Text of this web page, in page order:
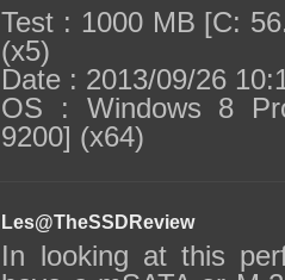
Test : 1000 MB [C:
(x5)
Date : 2013/09/26
OS : Windows 8
9200] (x64)
Les@TheSSDReview
In looking at this